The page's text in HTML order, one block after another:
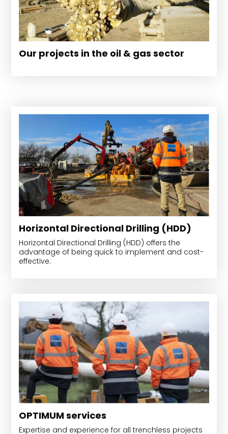
Our projects in the oil & gas sector
Horizontal Directional Drilling (HDD)
Horizontal Directional Drilling (HDD) offers the
advantage of being quick to implement and cost-
effective.
OPTIMUM services
Expertise and experience for all trenchless projects